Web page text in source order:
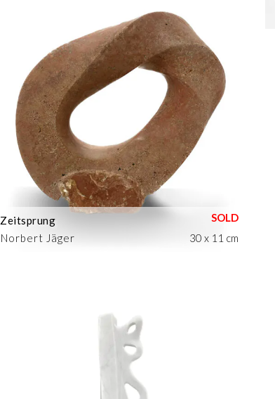
Norbert Jäger
Zeitsprung
30 x 11 cm